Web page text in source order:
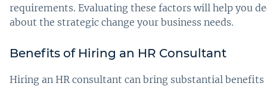
requirements. Evaluating these factors will help you
about the strategic change your business needs.
Benefits of Hiring an HR Consultant
Hiring an HR consultant can bring substantial